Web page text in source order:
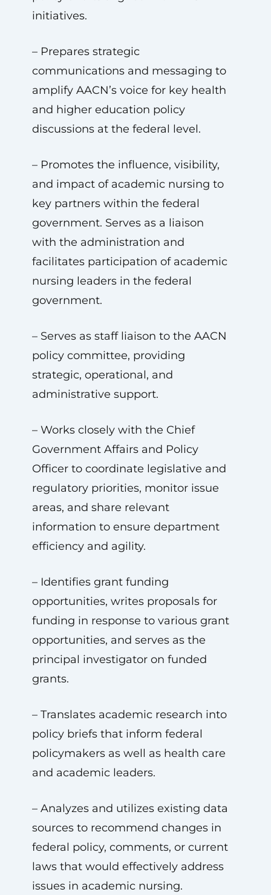
initiatives.
– Prepares strategic
communications and messaging to
amplify AACN’s voice for key health
and higher education policy
discussions at the federal level.
– Promotes the influence, visibility,
and impact of academic nursing to
key partners within the federal
government. Serves as a liaison
with the administration and
facilitates participation of academic
nursing leaders in the federal
government.
– Serves as staff liaison to the AACN
policy committee, providing
strategic, operational, and
administrative support.
– Works closely with the Chief
Government Affairs and Policy
Officer to coordinate legislative and
regulatory priorities, monitor issue
areas, and share relevant
information to ensure department
efficiency and agility.
– Identifies grant funding
opportunities, writes proposals for
funding in response to various grant
opportunities, and serves as the
principal investigator on funded
grants.
– Translates academic research into
policy briefs that inform federal
policymakers as well as health care
and academic leaders.
– Analyzes and utilizes existing data
sources to recommend changes in
federal policy, comments, or current
laws that would effectively address
issues in academic nursing.